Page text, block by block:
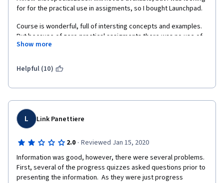
for for the practical use in assigments, so I bought Launchpad.
Course is wonderful, full of intersting concepts and examples.
But because of zero practical assigments there was no use of
all this theoretical material.
To people looking forward to gettimg this course: do not buy
any hardware, just enjoy intresting lectures on its own.
Show more
Helpful (10)
L Link Panettiere
2.0 · Reviewed Jan 15, 2020
Information was good, however, there were several problems.
First, several of the progress quizzes asked questions prior to
presenting the information.  As they were just progress